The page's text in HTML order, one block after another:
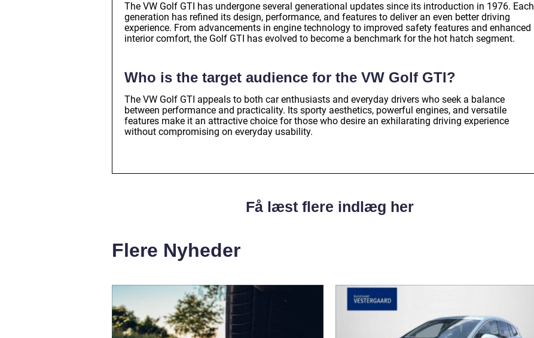
The VW Golf GTI has undergone several generational updates since its introduction in 1976. Each
generation has refined its design, performance, and features to deliver an even better driving
experience. From advancements in engine technology to improved safety features and enhanced
interior comfort, the Golf GTI has evolved to become a benchmark for the hot hatch segment.
Who is the target audience for the VW Golf GTI?
The VW Golf GTI appeals to both car enthusiasts and everyday drivers who seek a balance
between performance and practicality. Its sporty aesthetics, powerful engines, and versatile
features make it an attractive choice for those who desire an exhilarating driving experience
without compromising on everyday usability.
Få læst flere indlæg her
Flere Nyheder